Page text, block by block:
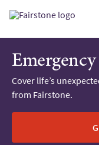
Cover life’s
from Fairstone.